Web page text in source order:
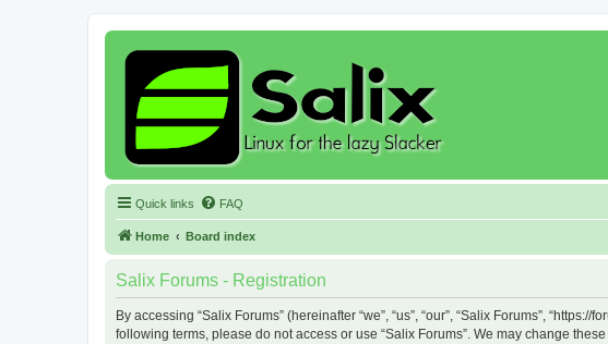
Quick links FAQ
Home Board index
Salix Forums - Registration
By accessing “Salix Forums” (hereinafter “we”, “us”, “our”, “Salix Forums”,
following terms, please do not access or use “Salix Forums”. We may change